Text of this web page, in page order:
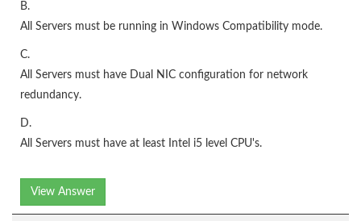
B.
All Servers must be running in Windows Compatibility mode.
C.
All Servers must have Dual NIC configuration for network
redundancy.
D.
All Servers must have at least Intel i5 level CPU's.
View Answer